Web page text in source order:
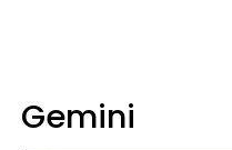
Gemini